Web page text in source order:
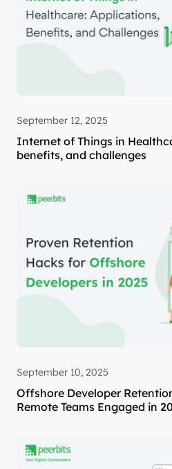
September 12, 2025
Internet of Things in
benefits, and challenges
September 10, 2025
Offshore Developer
Remote Teams Engaged in